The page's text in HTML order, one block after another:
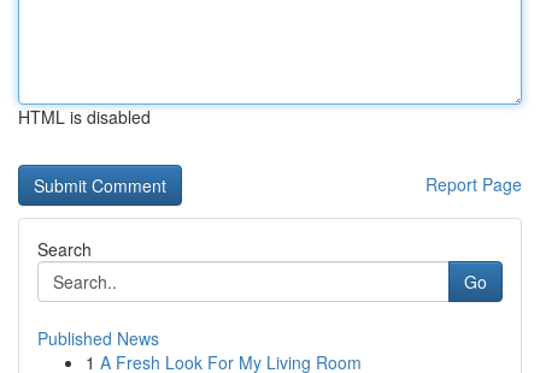
HTML is disabled
Report Page
Search
Go
Published News
1 A Fresh Look For My Living Room